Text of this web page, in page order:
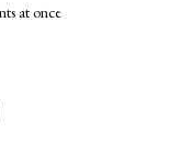
at once